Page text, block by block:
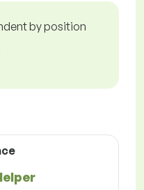
by position